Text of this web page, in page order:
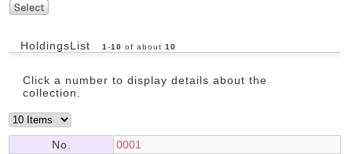
HoldingsList 1 -10 of about 10
Click a number to display details about the
collection.
No.
0001